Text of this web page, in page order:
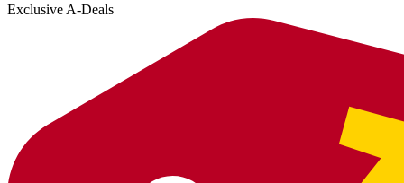
Exclusive A-Deals